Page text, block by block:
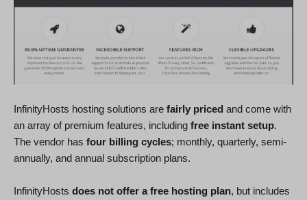
InfinityHosts hosting solutions are fairly priced and come with
an array of premium features, including free instant setup.
The vendor has four billing cycles; monthly, quarterly, semi-
annually, and annual subscription plans.
InfinityHosts does not offer a free hosting plan, but includes